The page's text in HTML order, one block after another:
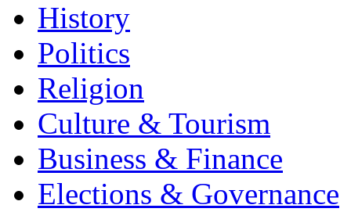
History
Politics
Religion
Culture & Tourism
Business & Finance
Elections & Governance